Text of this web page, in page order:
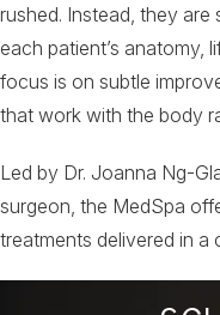
rushed. Instead, they
each patient’s anatomy,
focus is on subtle
that work with the body
Led by Dr. Joanna Ng-
surgeon, the MedSpa
treatments delivered in